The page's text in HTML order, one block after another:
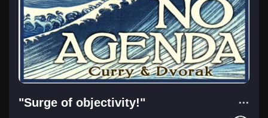
"Surge of objectivity!"